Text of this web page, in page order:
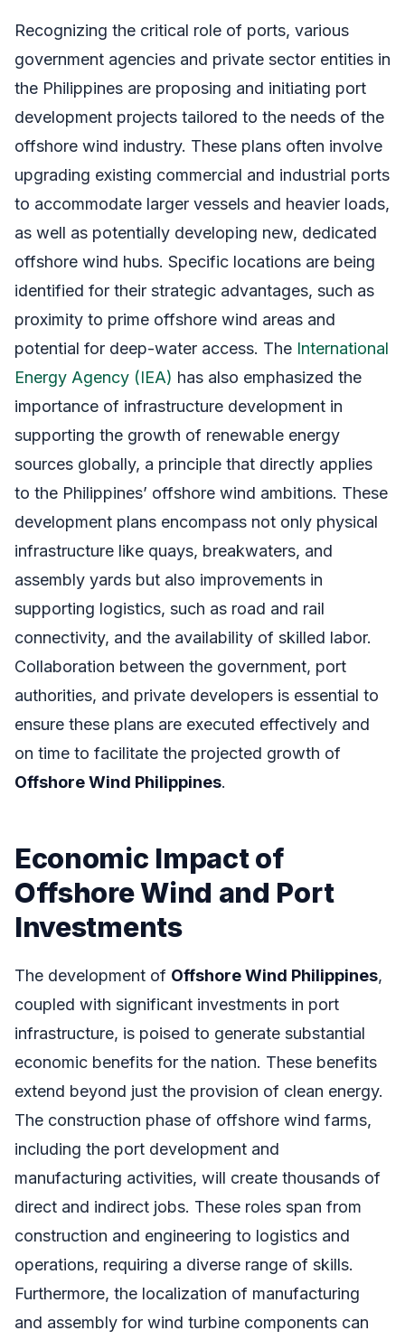
Recognizing the critical role of ports, various
government agencies and private sector entities in
the Philippines are proposing and initiating port
development projects tailored to the needs of the
offshore wind industry. These plans often involve
upgrading existing commercial and industrial ports
to accommodate larger vessels and heavier loads,
as well as potentially developing new, dedicated
offshore wind hubs. Specific locations are being
identified for their strategic advantages, such as
proximity to prime offshore wind areas and
potential for deep-water access. The International
Energy Agency (IEA) has also emphasized the
importance of infrastructure development in
supporting the growth of renewable energy
sources globally, a principle that directly applies
to the Philippines’ offshore wind ambitions. These
development plans encompass not only physical
infrastructure like quays, breakwaters, and
assembly yards but also improvements in
supporting logistics, such as road and rail
connectivity, and the availability of skilled labor.
Collaboration between the government, port
authorities, and private developers is essential to
ensure these plans are executed effectively and
on time to facilitate the projected growth of
Offshore Wind Philippines.
Economic Impact of
Offshore Wind and Port
Investments
The development of Offshore Wind Philippines,
coupled with significant investments in port
infrastructure, is poised to generate substantial
economic benefits for the nation. These benefits
extend beyond just the provision of clean energy.
The construction phase of offshore wind farms,
including the port development and
manufacturing activities, will create thousands of
direct and indirect jobs. These roles span from
construction and engineering to logistics and
operations, requiring a diverse range of skills.
Furthermore, the localization of manufacturing
and assembly for wind turbine components can